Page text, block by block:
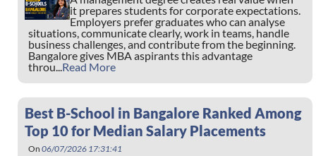
it prepares students for corporate expectations.
Employers prefer graduates who can analyse
situations, communicate clearly, work in teams, handle
business challenges, and contribute from the beginning.
Bangalore gives MBA aspirants this advantage
throu...Read More
Best B-School in Bangalore Ranked Among
Top 10 for Median Salary Placements
On 06/07/2026 17:31:41